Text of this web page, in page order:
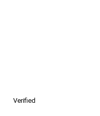
Verified